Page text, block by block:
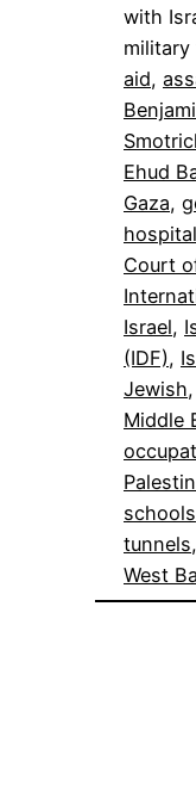
with
aid,
Ehud
Gaza,
Court
Israel,
(IDF),
Jewish,
Middle
schools
tunnels,
West